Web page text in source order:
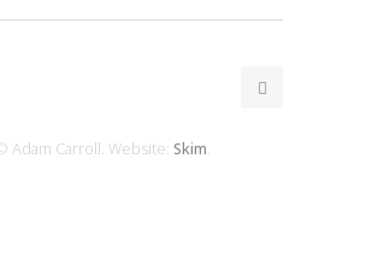
Adam Carroll. Website: Skim.